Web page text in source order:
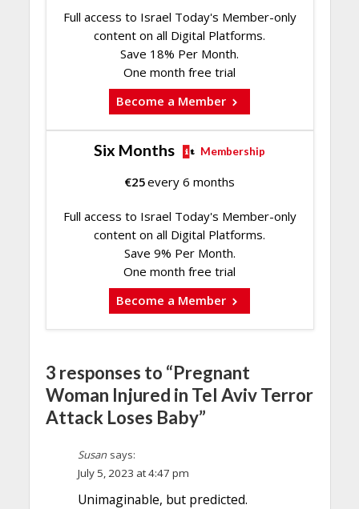
Full access to Israel Today's Member-only
content on all Digital Platforms.
Save 18% Per Month.
One month free trial
Become a Member
Six Months Membership
€25every 6 months
Full access to Israel Today's Member-only
content on all Digital Platforms.
Save 9% Per Month.
One month free trial
Become a Member
3 responses to “Pregnant
Woman Injured in Tel Aviv Terror
Attack Loses Baby”
Susan says:
July 5, 2023 at 4:47 pm
Unimaginable, but predicted.